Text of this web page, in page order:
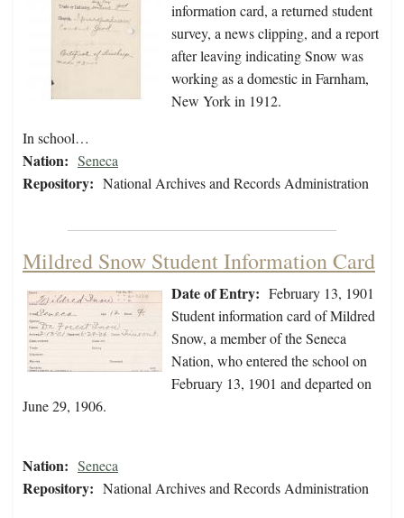
information card, a returned student
survey, a news clipping, and a report
after leaving indicating Snow was
working as a domestic in Farnham,
New York in 1912.
In school…
Nation: Seneca
Repository: National Archives and Records Administration
Mildred Snow Student Information Card
Date of Entry: February 13, 1901
Student information card of Mildred
Snow, a member of the Seneca
Nation, who entered the school on
February 13, 1901 and departed on
June 29, 1906.
Nation: Seneca
Repository: National Archives and Records Administration